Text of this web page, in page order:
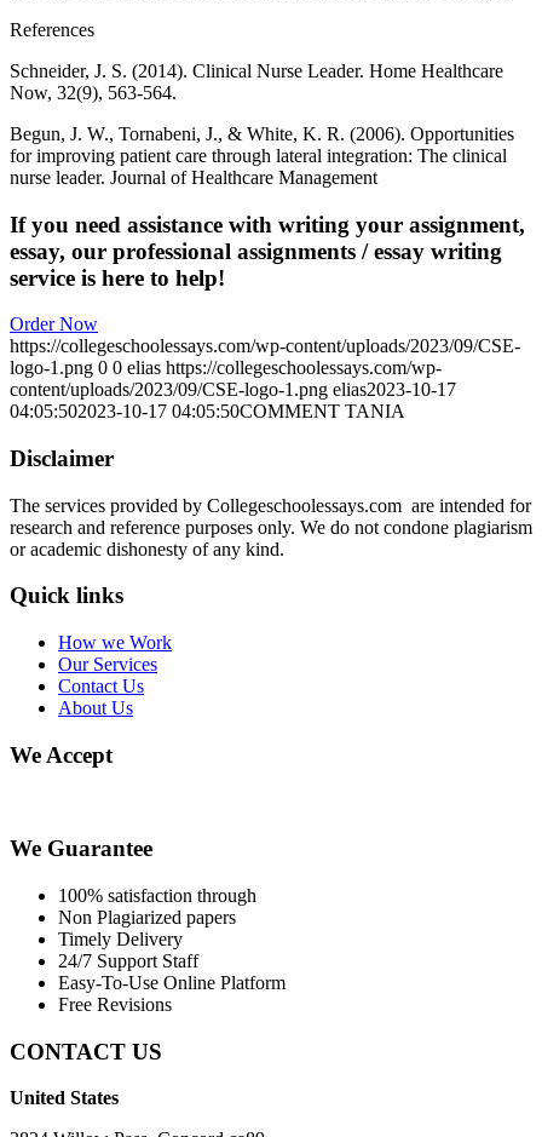
References
Schneider, J. S. (2014). Clinical Nurse Leader. Home Healthcare
Now, 32(9), 563-564.
Begun, J. W., Tornabeni, J., & White, K. R. (2006). Opportunities
for improving patient care through lateral integration: The clinical
nurse leader. Journal of Healthcare Management
If you need assistance with writing your assignment,
essay, our professional assignments / essay writing
service is here to help!
Order Now
https://collegeschoolessays.com/wp-content/uploads/2023/09/CSE-
logo-1.png 0 0 elias https://collegeschoolessays.com/wp-
content/uploads/2023/09/CSE-logo-1.png elias2023-10-17
04:05:502023-10-17 04:05:50COMMENT TANIA
Disclaimer
The services provided by Collegeschoolessays.com are intended for
research and reference purposes only. We do not condone plagiarism
or academic dishonesty of any kind.
Quick links
How we Work
Our Services
Contact Us
About Us
We Accept
We Guarantee
100% satisfaction through
Non Plagiarized papers
Timely Delivery
24/7 Support Staff
Easy-To-Use Online Platform
Free Revisions
CONTACT US
United States